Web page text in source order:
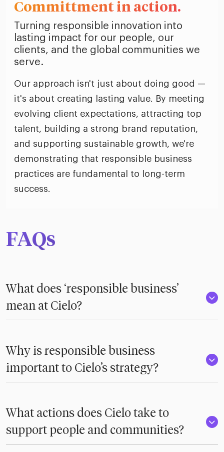
Committment in action.
Turning responsible innovation into
lasting impact for our people, our
clients, and the global communities we
serve.
Our approach isn't just about doing good —
it's about creating lasting value. By meeting
evolving client expectations, attracting top
talent, building a strong brand reputation,
and supporting sustainable growth, we're
demonstrating that responsible business
practices are fundamental to long-term
success.
FAQs
What does ‘responsible business’
mean at Cielo?
Why is responsible business
important to Cielo’s strategy?
What actions does Cielo take to
support people and communities?